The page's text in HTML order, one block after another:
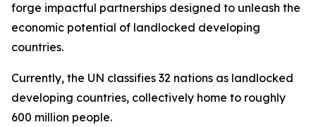
forge impactful partnerships designed to unleash the
economic potential of landlocked developing
countries.
Currently, the UN classifies 32 nations as landlocked
developing countries, collectively home to roughly
600 million people.